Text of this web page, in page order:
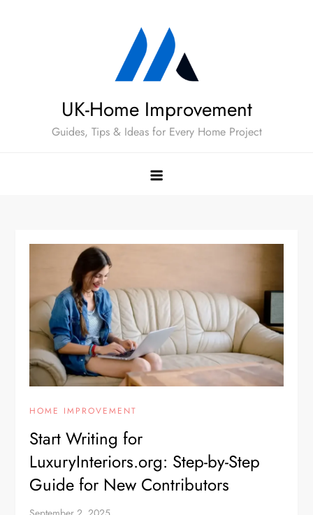
UK-Home Improvement
Guides, Tips & Ideas for Every Home Project
HOME IMPROVEMENT
Start Writing for
LuxuryInteriors.org: Step-by-Step
Guide for New Contributors